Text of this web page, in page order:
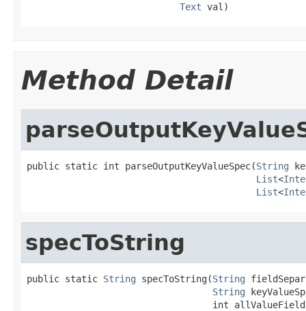
Text val)
Method Detail
public static int parseOutputKeyValueSpec(String
List<
List<
specToString
public static String specToString(String
String
int